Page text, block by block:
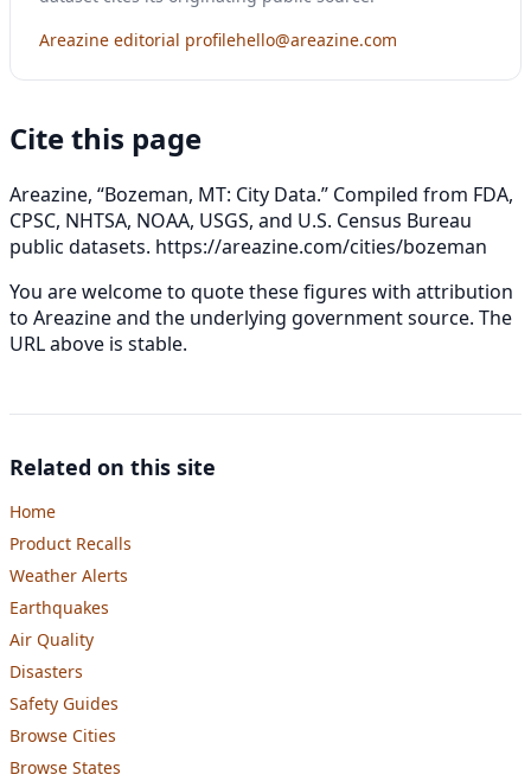
Areazine editorial profilehello@areazine.com
Cite this page
Areazine, “Bozeman, MT: City Data.” Compiled from FDA,
CPSC, NHTSA, NOAA, USGS, and U.S. Census Bureau
public datasets. https://areazine.com/cities/bozeman
You are welcome to quote these figures with attribution
to Areazine and the underlying government source. The
URL above is stable.
Related on this site
Home
Product Recalls
Weather Alerts
Earthquakes
Air Quality
Disasters
Safety Guides
Browse Cities
Browse States